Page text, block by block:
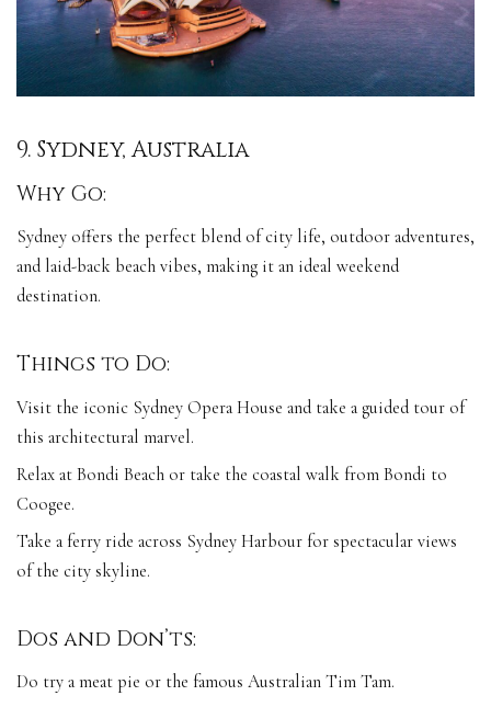
9. Sydney, Australia
Why Go:
Sydney offers the perfect blend of city life, outdoor adventures,
and laid-back beach vibes, making it an ideal weekend
destination.
Things to Do:
Visit the iconic Sydney Opera House and take a guided tour of
this architectural marvel.
Relax at Bondi Beach or take the coastal walk from Bondi to
Coogee.
Take a ferry ride across Sydney Harbour for spectacular views
of the city skyline.
Dos and Don’ts:
Do try a meat pie or the famous Australian Tim Tam.